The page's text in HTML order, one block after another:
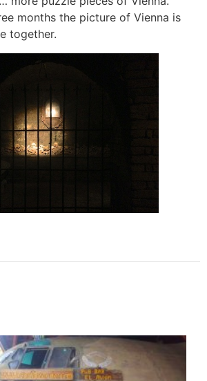
months the picture of Vienna is
together.